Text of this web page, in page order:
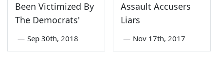
Been Victimized By
The Democrats'
— Sep 30th, 2018
Assault Accusers
Liars
— Nov 17th, 2017